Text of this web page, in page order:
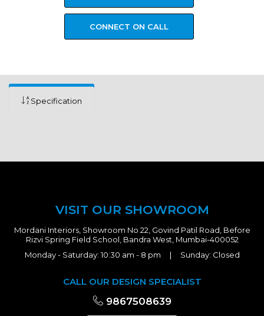
CONNECT ON CALL
Specification
VISIT OUR SHOWROOM
Mordani Interiors, Showroom No 22, Govind Patil Road, Before
Rizvi Spring Field School, Bandra West, Mumbai-400052
Monday - Saturday: 10:30 am - 8 pm | Sunday: Closed
CALL OUR DESIGN SPECIALIST
9867508639